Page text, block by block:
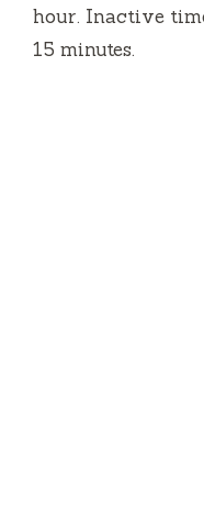
hour. Inactive
15 minutes.